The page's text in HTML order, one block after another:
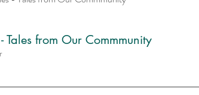
Tales from Our Commmunity